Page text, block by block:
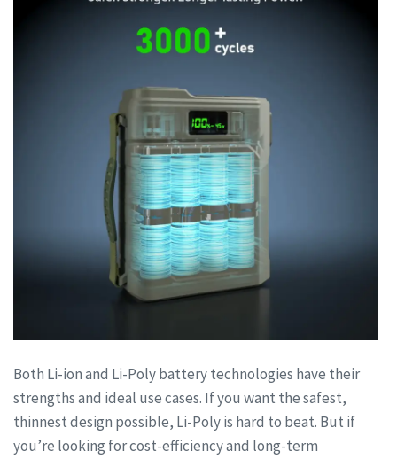
Both Li-ion and Li-Poly battery technologies have their
strengths and ideal use cases. If you want the safest,
thinnest design possible, Li-Poly is hard to beat. But if
you’re looking for cost-efficiency and long-term